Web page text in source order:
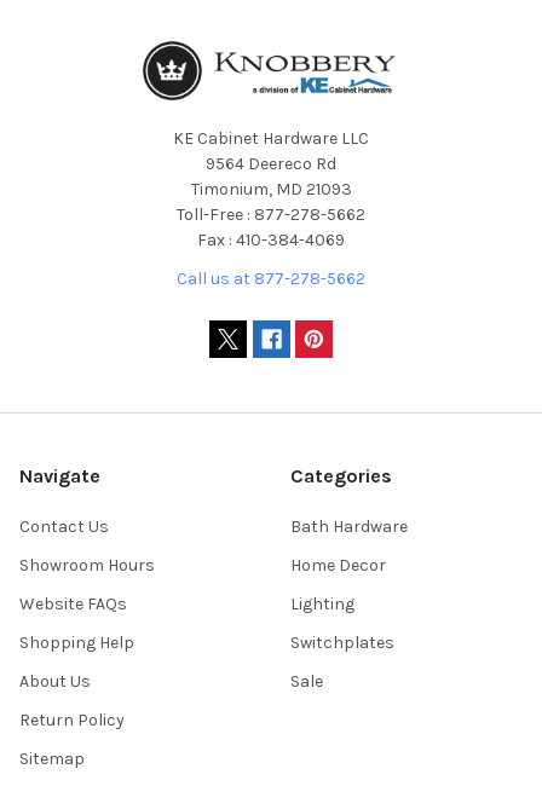
KE Cabinet Hardware LLC
9564 Deereco Rd
Timonium, MD 21093
Toll-Free : 877-278-5662
Fax : 410-384-4069
Call us at 877-278-5662
Navigate
Contact Us
Showroom Hours
Website FAQs
Shopping Help
About Us
Return Policy
Sitemap
Categories
Bath Hardware
Home Decor
Lighting
Switchplates
Sale